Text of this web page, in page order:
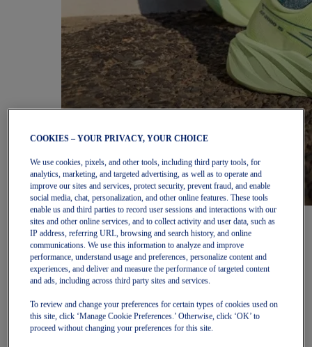
Women
Featured
New Arrivals
Best Sellers
OneASICS Exclusives
Road Tested Footwear
NOVABLAST 6
GT-2000 15
BLAZEBLAST
COOKIES – YOUR PRIVACY, YOUR CHOICE
We use cookies, pixels, and other tools, including third party tools, for
analytics, marketing, and targeted advertising, as well as to operate and
improve our sites and services, protect security, prevent fraud, and enable
social media, chat, personalization, and other online features. These tools
enable us and third parties to record user sessions and interactions with our
sites and other online services, and to collect activity and user data, such as
IP address, referring URL, browsing and search history, and online
communications. We use this information to analyze and improve
performance, understand usage and preferences, personalize content and
experiences, and deliver and measure the performance of targeted content
and ads, including across third party sites and services.
To review and change your preferences for certain types of cookies used on
this site, click ‘Manage Cookie Preferences.’ Otherwise, click ‘OK’ to
proceed without changing your preferences for this site.